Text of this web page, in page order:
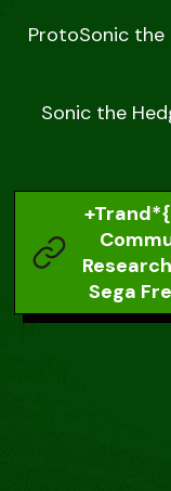
ProtoSonic the
Sonic the
Sega